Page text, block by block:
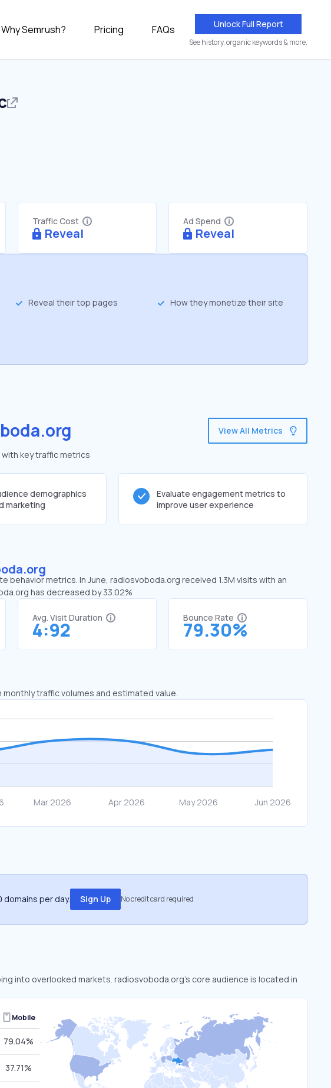
Why Semrush? Pricing FAQs Unlock Full Report
See history, organic keywords & more.
Traffic Cost
Reveal
Ad Spend
Reveal
Reveal their top pages How they monetize their site
key traffic metrics
View All Metrics
demographics
marketing
Evaluate engagement metrics to
improve user experience
metrics. In June, radiosvoboda.org received 1.3M visits with an
has decreased by 33.02%
Avg. Visit Duration
4:92
Bounce Rate
79.30%
traffic volumes and estimated value.
domains per day. Sign Up No credit card required
into overlooked markets. radiosvoboda.org’s core audience is located in
Mobile
79.04%
37.71%